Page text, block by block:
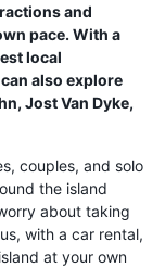
and
pace. With a
local
also explore
Jost Van Dyke,
couples, and solo
the island
about taking
with a car rental,
at your own